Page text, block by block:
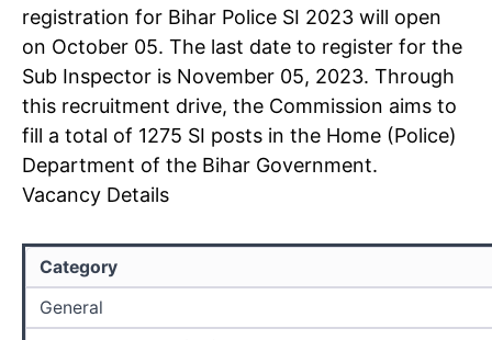
registration for Bihar Police SI 2023 will open
on October 05. The last date to register for the
Sub Inspector is November 05, 2023. Through
this recruitment drive, the Commission aims to
fill a total of 1275 SI posts in the Home (Police)
Department of the Bihar Government.
Vacancy Details
Category
General